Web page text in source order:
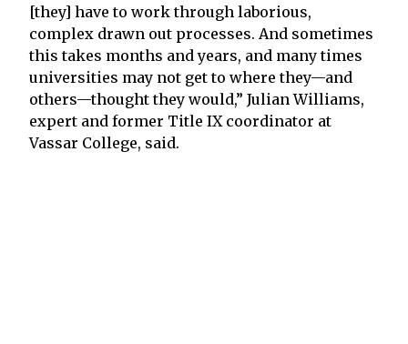
[they] have to work through laborious,
complex drawn out processes. And sometimes
this takes months and years, and many times
universities may not get to where they—and
others—thought they would,” Julian Williams,
expert and former Title IX coordinator at
Vassar College, said.